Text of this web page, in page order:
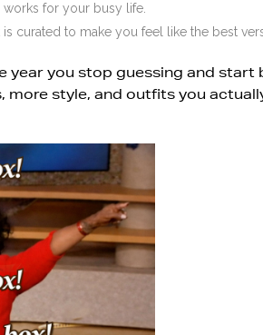
for your busy life.
is curated to make you feel like the best
year you stop guessing and start
style, and outfits you